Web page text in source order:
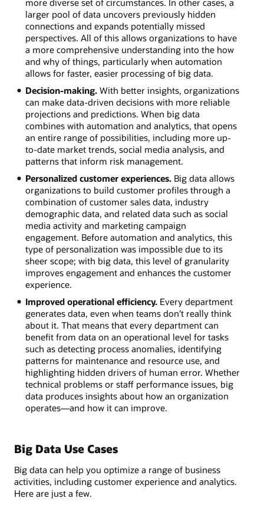
larger pool of data uncovers previously hidden
connections and expands potentially missed
perspectives. All of this allows organizations to have
a more comprehensive understanding into the how
and why of things, particularly when automation
allows for faster, easier processing of big data.
Decision-making.With better insights, organizations
can make data-driven decisions with more reliable
projections and predictions. When big data
combines with automation and analytics, that opens
an entire range of possibilities, including more up-
to-date market trends, social media analysis, and
patterns that inform risk management.
Personalized customer experiences.Big data allows
organizations to build customer profiles through a
combination of customer sales data, industry
demographic data, and related data such as social
media activity and marketing campaign
engagement. Before automation and analytics, this
type of personalization was impossible due to its
sheer scope; with big data, this level of granularity
improves engagement and enhances the customer
experience.
Improved operational efficiency.Every department
generates data, even when teams don’t really think
about it. That means that every department can
benefit from data on an operational level for tasks
such as detecting process anomalies, identifying
patterns for maintenance and resource use, and
highlighting hidden drivers of human error. Whether
technical problems or staff performance issues, big
data produces insights about how an organization
operates—and how it can improve.
Big Data Use Cases
Big data can help you optimize a range of business
activities, including customer experience and analytics.
Here are just a few.